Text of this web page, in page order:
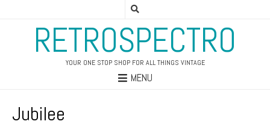
RETROSPECTRO
YOUR ONE STOP SHOP FOR ALL THINGS VINTAGE
MENU
Jubilee